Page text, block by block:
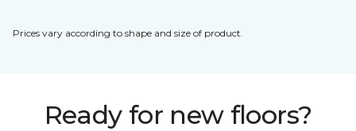
Prices vary according to shape and size of product.
Ready for new floors?